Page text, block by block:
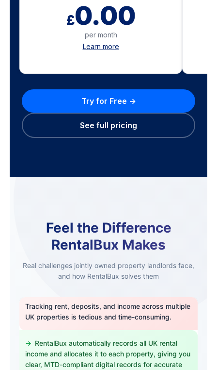
£0.00
per month
Learn more
Try for Free →
See full pricing
Feel the Difference
RentalBux Makes
Real challenges jointly owned property landlords face,
and how RentalBux solves them
Tracking rent, deposits, and income across multiple
UK properties is tedious and time-consuming.
RentalBux automatically records all UK rental
income and allocates it to each property, giving you
clear, MTD-compliant digital records for accurate